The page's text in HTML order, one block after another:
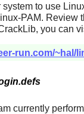
to use
PAM. Review
, you can
run.com/~hal/
currently